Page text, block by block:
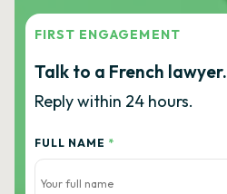
FIRST ENGAGEMENT
Talk to a French lawyer.
Reply within 24 hours.
FULL NAME *